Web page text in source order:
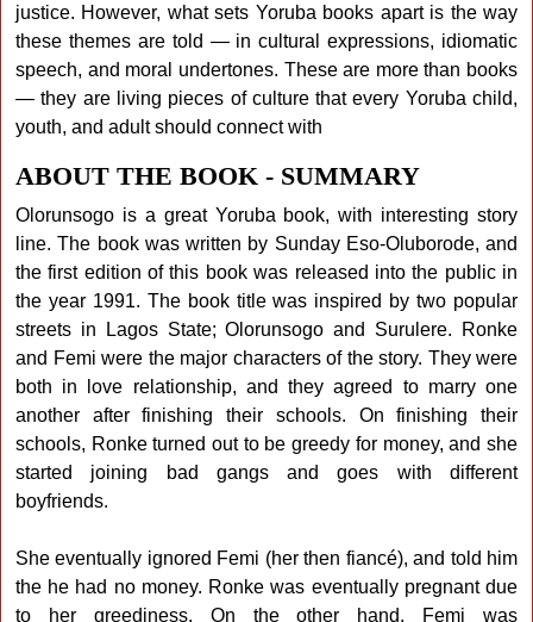
justice. However, what sets Yoruba books apart is the way
these themes are told — in cultural expressions, idiomatic
speech, and moral undertones. These are more than books
— they are living pieces of culture that every Yoruba child,
youth, and adult should connect with
ABOUT THE BOOK - SUMMARY
Olorunsogo is a great Yoruba book, with interesting story
line. The book was written by Sunday Eso-Oluborode, and
the first edition of this book was released into the public in
the year 1991. The book title was inspired by two popular
streets in Lagos State; Olorunsogo and Surulere. Ronke
and Femi were the major characters of the story. They were
both in love relationship, and they agreed to marry one
another after finishing their schools. On finishing their
schools, Ronke turned out to be greedy for money, and she
started joining bad gangs and goes with different
boyfriends.
She eventually ignored Femi (her then fiancé), and told him
the he had no money. Ronke was eventually pregnant due
to her greediness. On the other hand, Femi was